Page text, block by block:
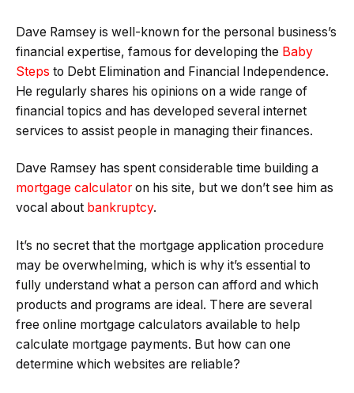
Dave Ramsey is well-known for the personal business’s
financial expertise, famous for developing the Baby
Steps to Debt Elimination and Financial Independence.
He regularly shares his opinions on a wide range of
financial topics and has developed several internet
services to assist people in managing their finances.
Dave Ramsey has spent considerable time building a
mortgage calculatoron his site, but we don’t see him as
vocal about bankruptcy.
It’s no secret that the mortgage application procedure
may be overwhelming, which is why it’s essential to
fully understand what a person can afford and which
products and programs are ideal. There are several
free online mortgage calculators available to help
calculate mortgage payments. But how can one
determine which websites are reliable?